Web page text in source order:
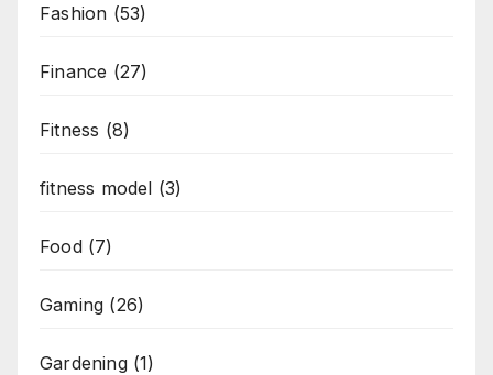
Fashion (53)
Finance (27)
Fitness (8)
fitness model (3)
Food(7)
Gaming (26)
Gardening(1)